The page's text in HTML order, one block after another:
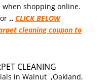
when shopping online.
.. CLICK BELOW
cleaning coupon to
CLEANING
in Walnut ,Oakland,